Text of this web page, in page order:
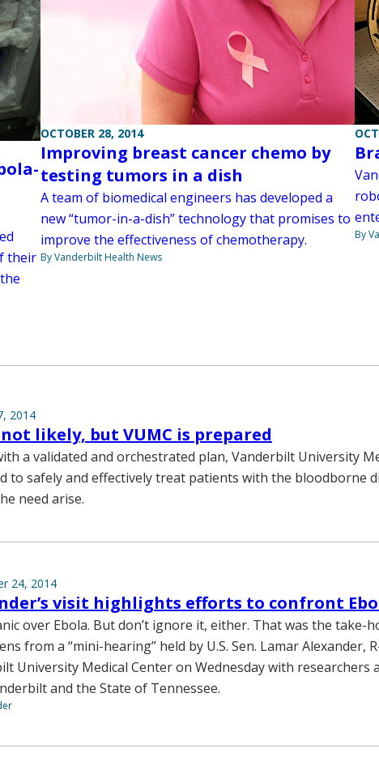
their
OCTOBER 28, 2014
Improving breast cancer chemo by
testing tumors in a dish
A team of biomedical engineers has developed a
new “tumor-in-a-dish” technology that promises to
improve the effectiveness of chemotherapy.
By Vanderbilt Health News
By
2014
likely, but VUMC is prepared
a validated and orchestrated plan, Vanderbilt University
to safely and effectively treat patients with the bloodborne
need arise.
24, 2014
visit highlights efforts to confront
over Ebola. But don’t ignore it, either. That was the take-
from a “mini-hearing” held by U.S. Sen. Lamar Alexander,
University Medical Center on Wednesday with researchers
and the State of Tennessee.